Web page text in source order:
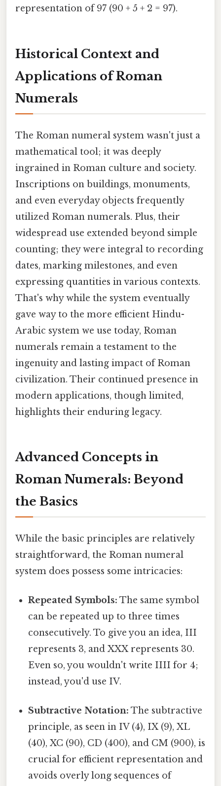
representation of 97 (90 + 5 + 2 = 97).
Historical Context and
Applications of Roman
Numerals
The Roman numeral system wasn't just a
mathematical tool; it was deeply
ingrained in Roman culture and society.
Inscriptions on buildings, monuments,
and even everyday objects frequently
utilized Roman numerals. Plus, their
widespread use extended beyond simple
counting; they were integral to recording
dates, marking milestones, and even
expressing quantities in various contexts.
That's why while the system eventually
gave way to the more efficient Hindu-
Arabic system we use today, Roman
numerals remain a testament to the
ingenuity and lasting impact of Roman
civilization. Their continued presence in
modern applications, though limited,
highlights their enduring legacy.
Advanced Concepts in
Roman Numerals: Beyond
the Basics
While the basic principles are relatively
straightforward, the Roman numeral
system does possess some intricacies:
Repeated Symbols: The same symbol
can be repeated up to three times
consecutively. To give you an idea, III
represents 3, and XXX represents 30.
Even so, you wouldn't write IIII for 4;
instead, you'd use IV.
Subtractive Notation: The subtractive
principle, as seen in IV (4), IX (9), XL
(40), XC (90), CD (400), and CM (900), is
crucial for efficient representation and
avoids overly long sequences of